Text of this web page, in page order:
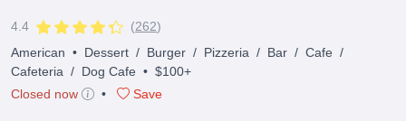
4.4 (262)
American • Dessert / Burger / Pizzeria / Bar / Cafe /
Cafeteria / Dog Cafe • $100+
Closed now
• Save